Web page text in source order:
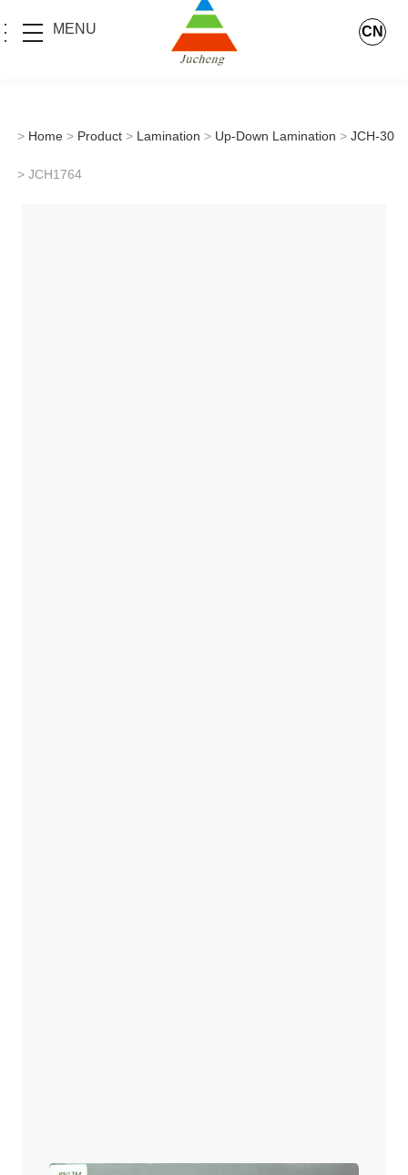
MENU CN
> Home > Product > Lamination > Up-Down Lamination > JCH-30
> JCH1764